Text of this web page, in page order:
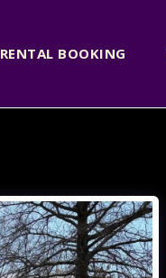
RENTAL BOOKING